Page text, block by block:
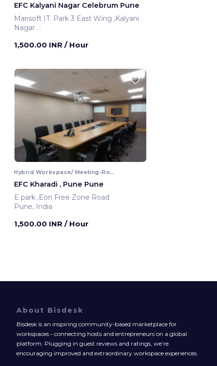
EFC Kalyani Nagar Celebrum Pune
Marisoft IT. Park 3 East Wing ,Kalyani
Nagar
1,500.00 INR / Hour
Hybrid Workspace/ Meeting-Room
EFC Kharadi , Pune Pune
E park ,Eon Free Zone Road
Pune, India
1,500.00 INR / Hour
About Bisdesk
Bisdesk is an inspiring community-based marketplace for
workspaces - connecting hosts and entrepreneurs on a global
platform. Plugging in guest reviews and ratings, we’re
encouraging improved and extraordinary workspace experiences.